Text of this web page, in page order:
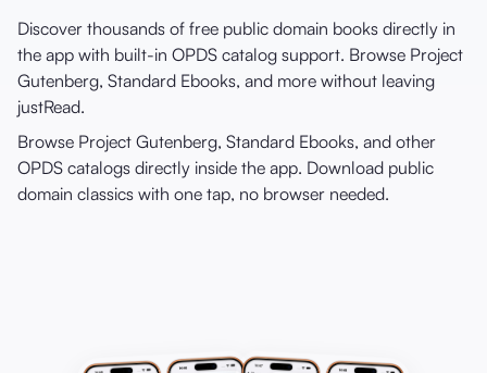
Discover thousands of free public domain books directly in
the app with built-in OPDS catalog support. Browse Project
Gutenberg, Standard Ebooks, and more without leaving
justRead.
Browse Project Gutenberg, Standard Ebooks, and other
OPDS catalogs directly inside the app. Download public
domain classics with one tap, no browser needed.